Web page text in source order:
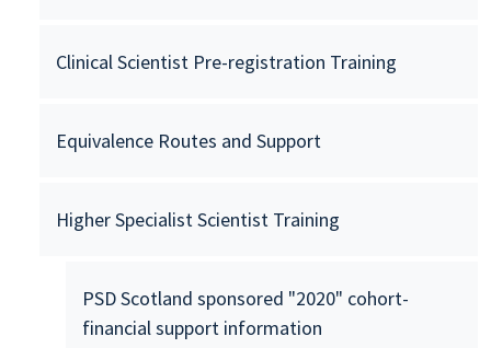
Clinical Scientist Pre-registration Training
Equivalence Routes and Support
Higher Specialist Scientist Training
PSD Scotland sponsored "2020" cohort-
financial support information